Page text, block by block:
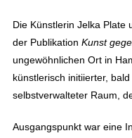
Die Künstlerin Jelka Plate
der Publikation Kunst
ungewöhnlichen Ort in
künstlerisch initiierter,
selbstverwalteter Raum,
Ausgangspunkt war eine